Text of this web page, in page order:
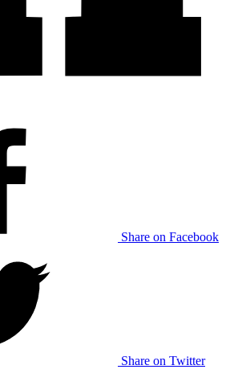
Share on Facebook
Share on Twitter